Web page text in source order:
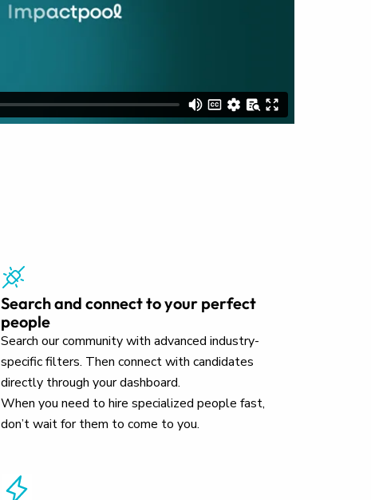
Search and connect to your perfect
people
Search our community with advanced industry-
specific filters. Then connect with candidates
directly through your dashboard.
When you need to hire specialized people fast,
don’t wait for them to come to you.